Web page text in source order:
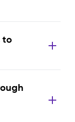
to